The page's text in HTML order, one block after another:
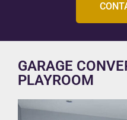
GARAGE
PLAYROOM